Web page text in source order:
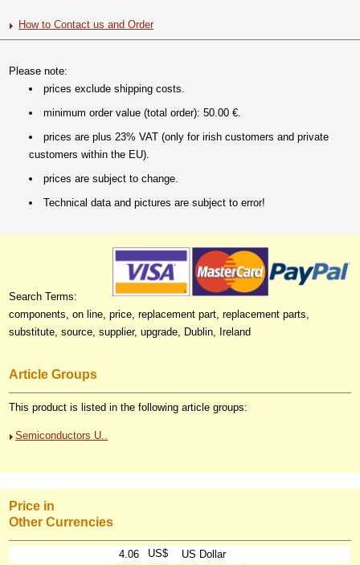
How to Contact us and Order
Please note:
prices exclude shipping costs.
minimum order value (total order): 50.00 €.
prices are plus 23% VAT (only for irish customers and private
customers within the EU).
prices are subject to change.
Technical data and pictures are subject to error!
Search Terms:
components, on line, price, replacement part, replacement parts,
substitute, source, supplier, upgrade, Dublin, Ireland
Article Groups
This product is listed in the following article groups:
Semiconductors U..
Price in
Other Currencies
4.06 US$
US Dollar